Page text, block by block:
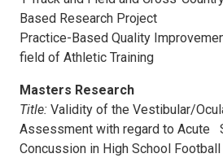
Based Research Project
Practice-Based Quality
field of Athletic Training
Masters Research
Title: Validity of the Vestibular/
Assessment with regard to Acute
Concussion in High School Football